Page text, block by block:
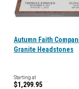
Autumn Faith
Granite Headstones
Starting at
$1,299.95